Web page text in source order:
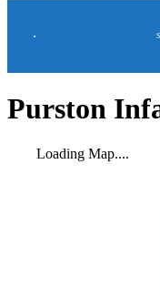
Purston
Loading Map....